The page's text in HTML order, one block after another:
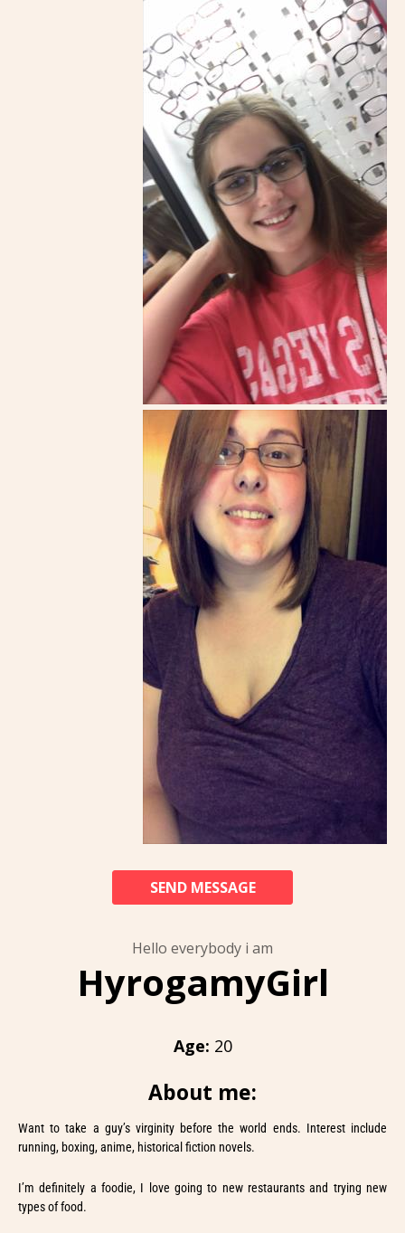
SEND MESSAGE
Hello everybody i am
HyrogamyGirl
Age: 20
About me:
Want to take a guy’s virginity before the world ends. Interest include
running, boxing, anime, historical fiction novels.
I’m definitely a foodie, I love going to new restaurants and trying new
types of food.